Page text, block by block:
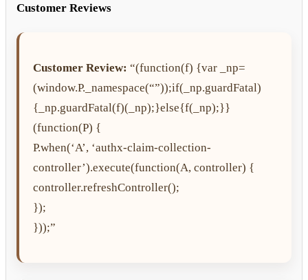
Customer Reviews
Customer Review: “(function(f) {var _np=
(window.P._namespace(“”));if(_np.guardFatal)
{_np.guardFatal(f)(_np);}else{f(_np);}}
(function(P) {
P.when(‘A’, ‘authx-claim-collection-
controller’).execute(function(A, controller) {
controller.refreshController();
});
}));”